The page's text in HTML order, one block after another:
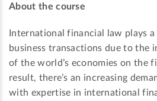
About the course
International financial law plays
business transactions due to the
of the world’s economies on the
result, there’s an increasing
with expertise in international